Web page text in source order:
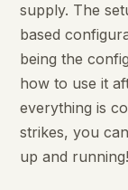
supply. The
based
being the
how to use it
everything is
strikes, you
up and running!